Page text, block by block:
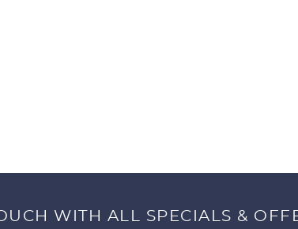
WITH ALL SPECIALS &